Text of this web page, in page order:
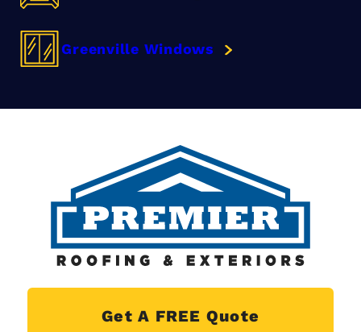
Greenville Windows
Get A FREE Quote